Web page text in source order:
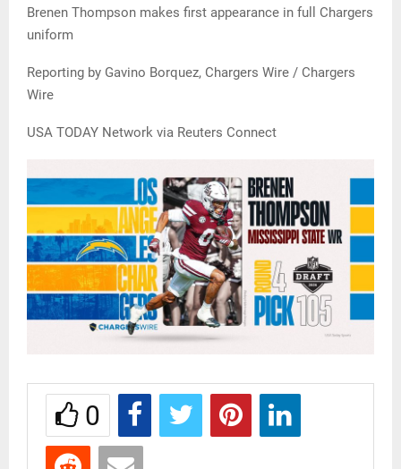
Brenen Thompson makes first appearance in full Chargers
uniform
Reporting by Gavino Borquez, Chargers Wire / Chargers
Wire
USA TODAY Network via Reuters Connect
0